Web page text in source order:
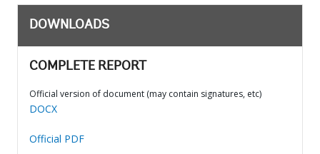
DOWNLOADS
COMPLETE REPORT
Official version of document (may contain signatures, etc)
DOCX
Official PDF